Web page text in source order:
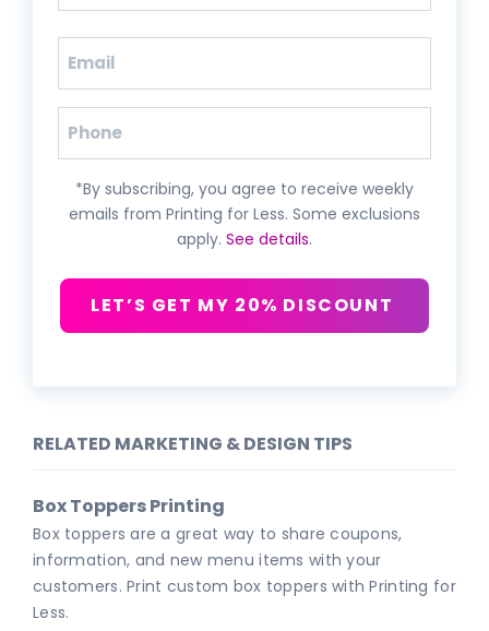
Email
Phone
*By subscribing, you agree to receive weekly
emails from Printing for Less. Some exclusions
apply. See details.
LET’S GET MY 20% DISCOUNT
RELATED MARKETING & DESIGN TIPS
Box Toppers Printing
Box toppers are a great way to share coupons,
information, and new menu items with your
customers. Print custom box toppers with Printing for
Less.